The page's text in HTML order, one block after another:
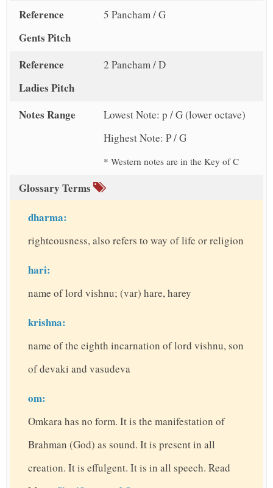
Reference
Gents Pitch
5 Pancham / G
Reference
Ladies Pitch
2 Pancham / D
Notes Range
Lowest Note: p / G (lower octave)
Highest Note: P / G
* Western notes are in the Key of C
Glossary Terms
dharma:
righteousness, also refers to way of life or religion
hari:
name of lord vishnu; (var) hare, harey
krishna:
name of the eighth incarnation of lord vishnu, son
of devaki and vasudeva
om:
Omkara has no form. It is the manifestation of
Brahman (God) as sound. It is present in all
creation. It is effulgent. It is in all speech. Read